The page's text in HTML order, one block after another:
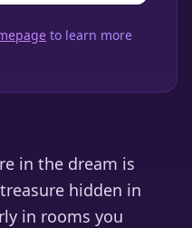
to learn more
in the dream is
hidden in
in rooms you